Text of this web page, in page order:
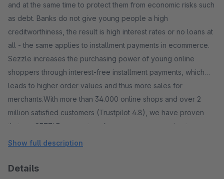
and at the same time to protect them from economic risks such
as debt. Banks do not give young people a high
creditworthiness, the result is high interest rates or no loans at
all - the same applies to installment payments in ecommerce.
Sezzle increases the purchasing power of young online
shoppers through interest-free installment payments, which
leads to higher order values ​​and thus more sales for
merchants.With more than 34.000 online shops and over 2
million satisfied customers (Trustpilot 4.8), we have proven
that our SEZZLE concept works - now we are coming to
Germany.
Show full description
Details